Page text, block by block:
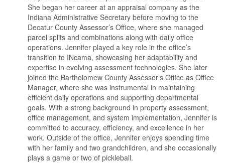
She began her career at an appraisal company as the
Indiana Administrative Secretary before moving to the
Decatur County Assessor’s Office, where she managed
parcel splits and combinations along with daily office
operations. Jennifer played a key role in the office’s
transition to INcama, showcasing her adaptability and
expertise in evolving assessment technologies. She later
joined the Bartholomew County Assessor’s Office as Office
Manager, where she was instrumental in maintaining
efficient daily operations and supporting departmental
goals. With a strong background in property assessment,
office management, and system implementation, Jennifer is
committed to accuracy, efficiency, and excellence in her
work. Outside of the office, Jennifer enjoys spending time
with her family and two grandchildren, and she occasionally
plays a game or two of pickleball.